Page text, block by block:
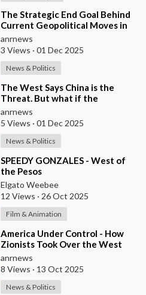
⁣The Strategic End Goal Behind
Current Geopolitical Moves in
Israel, Iran, and the Middle
East!!
anrnews
3 Views · 01 Dec 2025
News & Politics
⁣The West Says China is the
Threat. But what if the
Opposite is True?
anrnews
5 Views · 01 Dec 2025
News & Politics
⁣SPEEDY GONZALES - West of
the Pesos
Elgato Weebee
12 Views · 26 Oct 2025
Film & Animation
⁣America Under Control - How
Zionists Took Over the West
anrnews
8 Views · 13 Oct 2025
News & Politics